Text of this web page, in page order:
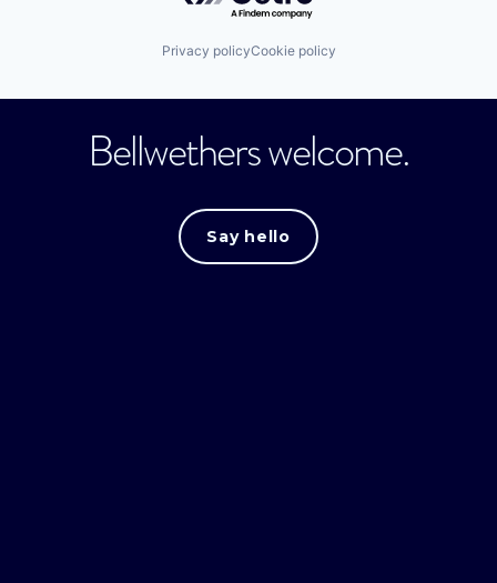
Privacy policyCookie policy
Bellwethers welcome.
Say hello